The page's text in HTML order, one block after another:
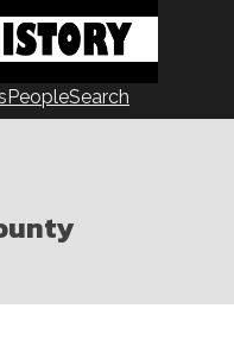
PeopleSearch